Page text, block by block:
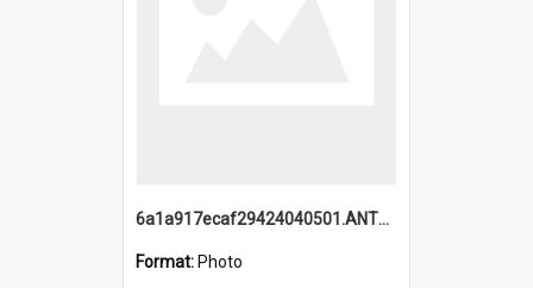
6a1a917ecaf29424040501.ANTZ0215_1.mp4
Format: Photo